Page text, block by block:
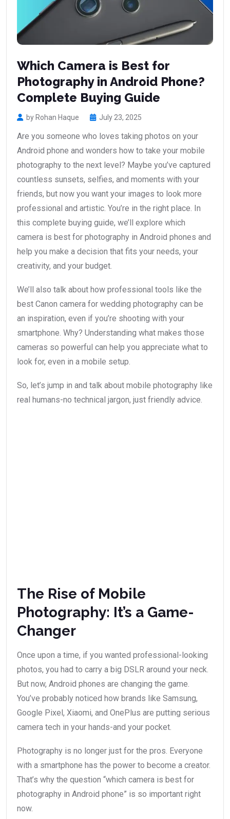
Which Camera is Best for
Photography in Android Phone?
Complete Buying Guide
by Rohan Haque July 23, 2025
Are you someone who loves taking photos on your
Android phone and wonders how to take your mobile
photography to the next level? Maybe you’ve captured
countless sunsets, selfies, and moments with your
friends, but now you want your images to look more
professional and artistic. You’re in the right place. In
this complete buying guide, we’ll explore which
camera is best for photography in Android phones and
help you make a decision that fits your needs, your
creativity, and your budget.
We’ll also talk about how professional tools like the
best Canon camera for wedding photography can be
an inspiration, even if you’re shooting with your
smartphone. Why? Understanding what makes those
cameras so powerful can help you appreciate what to
look for, even in a mobile setup.
So, let’s jump in and talk about mobile photography like
real humans-no technical jargon, just friendly advice.
The Rise of Mobile
Photography: It’s a Game-
Changer
Once upon a time, if you wanted professional-looking
photos, you had to carry a big DSLR around your neck.
But now, Android phones are changing the game.
You’ve probably noticed how brands like Samsung,
Google Pixel, Xiaomi, and OnePlus are putting serious
camera tech in your hands-and your pocket.
Photography is no longer just for the pros. Everyone
with a smartphone has the power to become a creator.
That’s why the question “which camera is best for
photography in Android phone” is so important right
now.